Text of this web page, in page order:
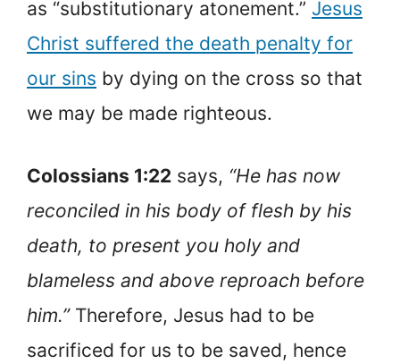
as “substitutionary atonement.” Jesus
Christ suffered the death penalty for
our sins by dying on the cross so that
we may be made righteous.
Colossians 1:22 says, “He has now
reconciled in his body of flesh by his
death, to present you holy and
blameless and above reproach before
him.”Therefore, Jesus had to be
sacrificed for us to be saved, hence